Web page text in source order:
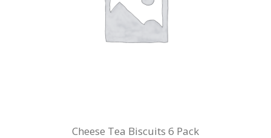
Cheese Tea Biscuits 6 Pack